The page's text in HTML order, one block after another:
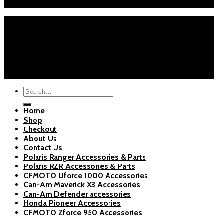
Search
for:
Home
Shop
Checkout
About Us
Contact Us
Polaris Ranger Accessories & Parts
Polaris RZR Accessories & Parts
CFMOTO Uforce 1000 Accessories
Can-Am Maverick X3 Accessories
Can-Am Defender accessories
Honda Pioneer Accessories
CFMOTO Zforce 950 Accessories